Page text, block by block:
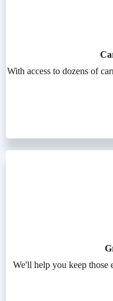
With access to dozens of
We'll help you keep